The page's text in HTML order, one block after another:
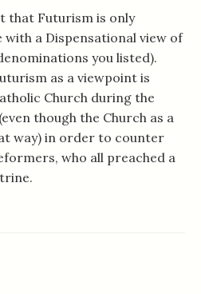
that Futurism is only
a Dispensational view of
you listed).
as a viewpoint is
Church during the
though the Church as a
way) in order to counter
who all preached a